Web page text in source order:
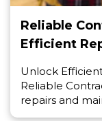
Reliable
Efficient
Unlock
Reliable
repairs and